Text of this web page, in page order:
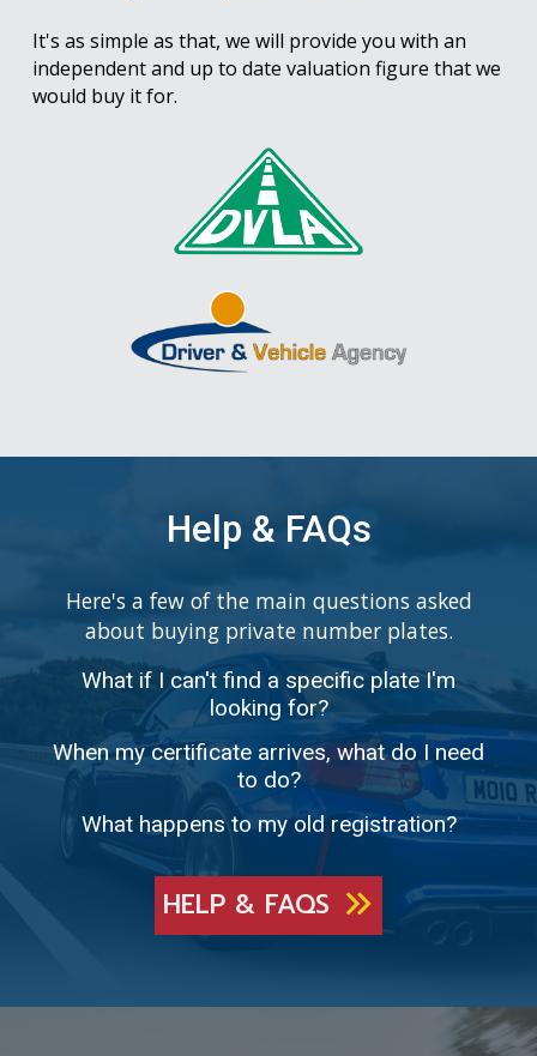
It's as simple as that, we will provide you with an
independent and up to date valuation figure that we
would buy it for.
Help & FAQs
Here's a few of the main questions asked
about buying private number plates.
What if I can't find a specific plate I'm
looking for?
When my certificate arrives, what do I need
to do?
What happens to my old registration?
HELP & FAQS